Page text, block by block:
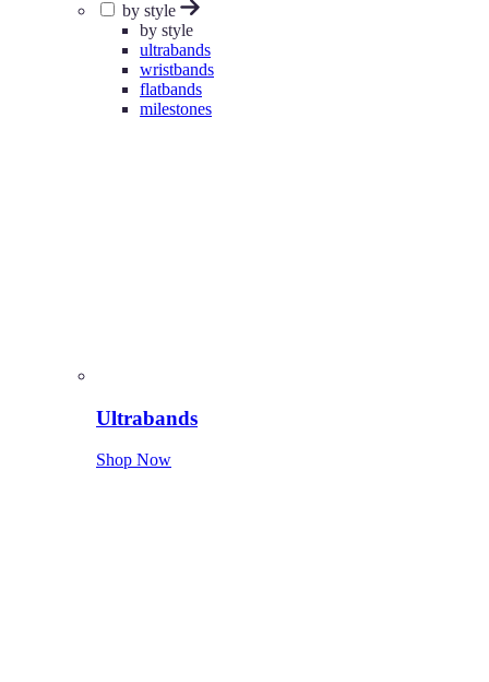
by style
by style
ultrabands
wristbands
flatbands
milestones
Ultrabands
Shop Now